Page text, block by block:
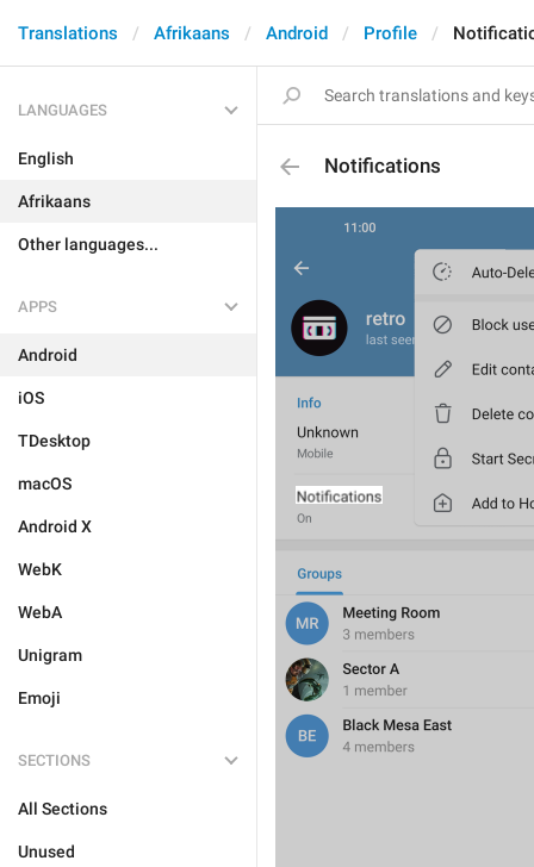
Translations Afrikaans Android Profile
LANGUAGES
English
Afrikaans
Other languages...
APPS
Android
iOS
TDesktop
macOS
Android X
WebK
WebA
Unigram
Emoji
SECTIONS
All Sections
Unused
Notifications